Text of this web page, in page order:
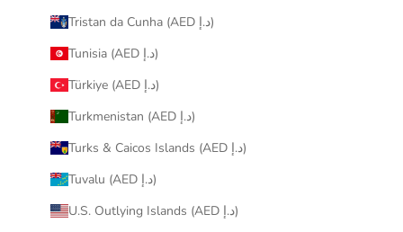
Tristan da Cunha (AED د.إ)
Tunisia (AED د.إ)
Türkiye (AED د.إ)
Turkmenistan (AED د.إ)
Turks & Caicos Islands (AED د.إ)
Tuvalu (AED د.إ)
U.S. Outlying Islands (AED د.إ)